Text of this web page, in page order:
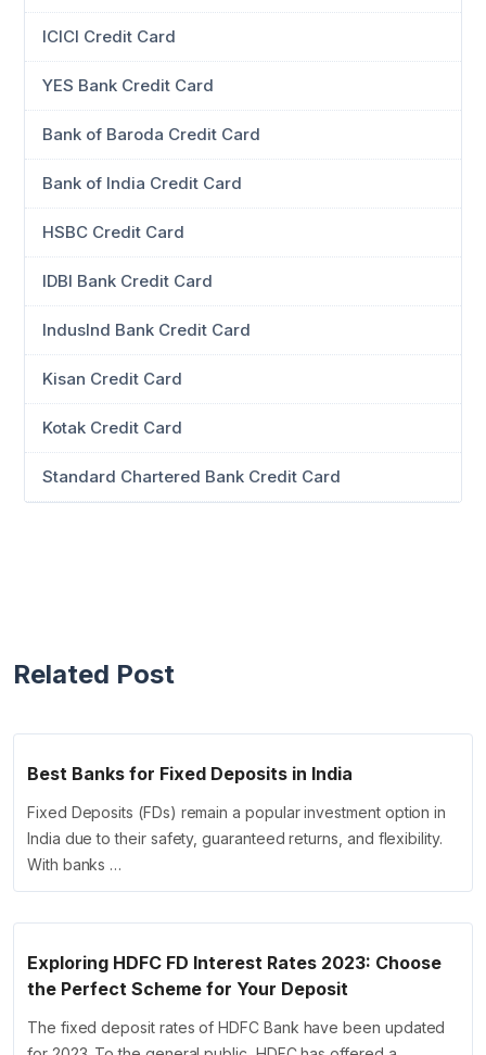
ICICI Credit Card
YES Bank Credit Card
Bank of Baroda Credit Card
Bank of India Credit Card
HSBC Credit Card
IDBI Bank Credit Card
IndusInd Bank Credit Card
Kisan Credit Card
Kotak Credit Card
Standard Chartered Bank Credit Card
Related Post
Best Banks for Fixed Deposits in India
Fixed Deposits (FDs) remain a popular investment option in
India due to their safety, guaranteed returns, and flexibility.
With banks …
Exploring HDFC FD Interest Rates 2023: Choose
the Perfect Scheme for Your Deposit
The fixed deposit rates of HDFC Bank have been updated